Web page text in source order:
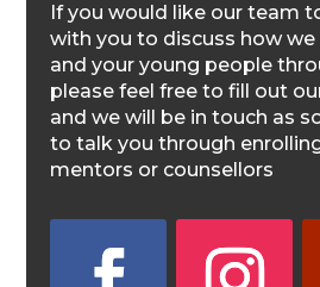
If you would like our team
with you to discuss how we
and your young people
please feel free to fill out
and we will be in touch as
to talk you through
mentors or counsellors